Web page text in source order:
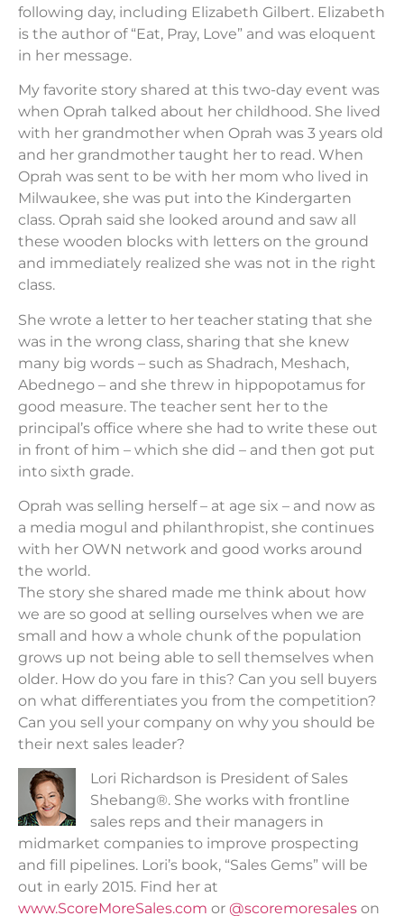
following day, including Elizabeth Gilbert. Elizabeth
is the author of “Eat, Pray, Love” and was eloquent
in her message.
My favorite story shared at this two-day event was
when Oprah talked about her childhood. She lived
with her grandmother when Oprah was 3 years old
and her grandmother taught her to read. When
Oprah was sent to be with her mom who lived in
Milwaukee, she was put into the Kindergarten
class. Oprah said she looked around and saw all
these wooden blocks with letters on the ground
and immediately realized she was not in the right
class.
She wrote a letter to her teacher stating that she
was in the wrong class, sharing that she knew
many big words – such as Shadrach, Meshach,
Abednego – and she threw in hippopotamus for
good measure. The teacher sent her to the
principal’s office where she had to write these out
in front of him – which she did – and then got put
into sixth grade.
Oprah was selling herself – at age six – and now as
a media mogul and philanthropist, she continues
with her OWN network and good works around
the world.
The story she shared made me think about how
we are so good at selling ourselves when we are
small and how a whole chunk of the population
grows up not being able to sell themselves when
older. How do you fare in this? Can you sell buyers
on what differentiates you from the competition?
Can you sell your company on why you should be
their next sales leader?
Lori Richardson is President of Sales
Shebang®. She works with frontline
sales reps and their managers in
midmarket companies to improve prospecting
and fill pipelines. Lori’s book, “Sales Gems” will be
out in early 2015. Find her at
www.ScoreMoreSales.com or @scoremoresales on